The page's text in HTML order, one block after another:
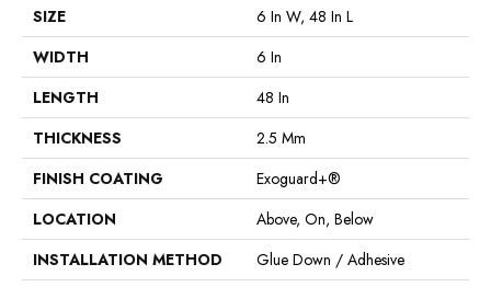
SIZE
6 In W, 48 In L
WIDTH
6 In
LENGTH
48 In
THICKNESS
2.5 Mm
FINISH COATING
Exoguard+®
LOCATION
Above, On, Below
INSTALLATION METHOD
Glue Down / Adhesive